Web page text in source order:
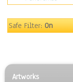
Surrealism
Safe Filter:On
Artworks